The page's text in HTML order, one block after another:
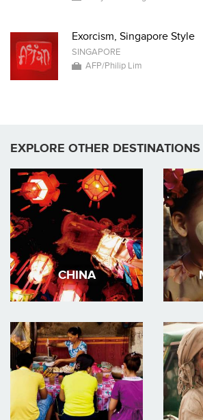
Exorcism, Singapore Style
SINGAPORE
AFP/Philip Lim
EXPLORE OTHER DESTINATIONS
CHINA